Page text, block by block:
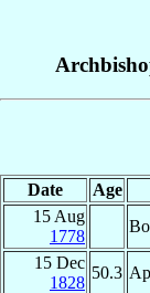
Date Age
15 Aug
1778
15 Dec
1828
50.3